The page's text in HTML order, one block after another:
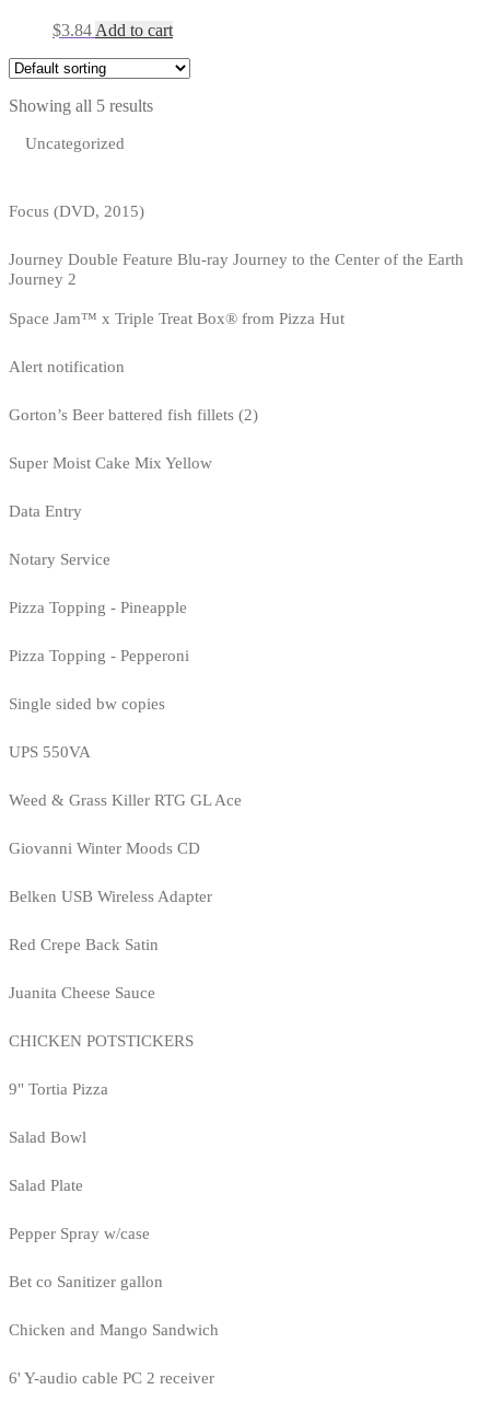
$3.84 Add to cart
Showing all 5 results
Uncategorized
Focus (DVD, 2015)
Journey Double Feature Blu-ray Journey to the Center of the Earth
Journey 2
Space Jam™ x Triple Treat Box® from Pizza Hut
Alert notification
Gorton’s Beer battered fish fillets (2)
Super Moist Cake Mix Yellow
Data Entry
Notary Service
Pizza Topping - Pineapple
Pizza Topping - Pepperoni
Single sided bw copies
UPS 550VA
Weed & Grass Killer RTG GL Ace
Giovanni Winter Moods CD
Belken USB Wireless Adapter
Red Crepe Back Satin
Juanita Cheese Sauce
CHICKEN POTSTICKERS
9" Tortia Pizza
Salad Bowl
Salad Plate
Pepper Spray w/case
Bet co Sanitizer gallon
Chicken and Mango Sandwich
6' Y-audio cable PC 2 receiver